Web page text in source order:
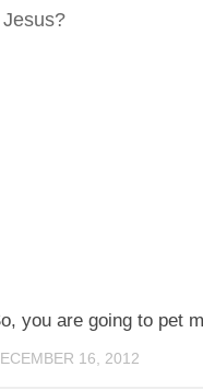
you are going to pet
16, 2012